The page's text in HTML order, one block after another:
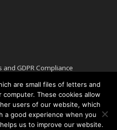
GDPR Compliance
are small files of letters and
These cookies allow
users of our website, which
a good experience when you
us to improve our website.